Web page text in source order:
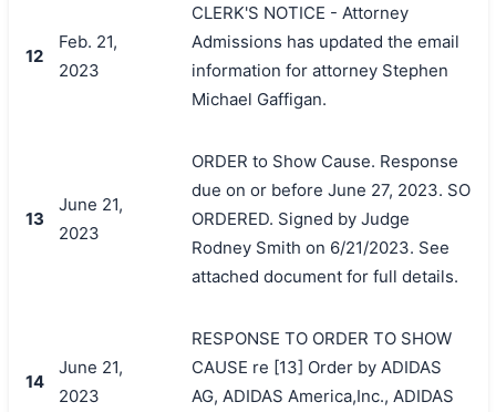
12
Feb. 21,
2023
CLERK'S NOTICE - Attorney
Admissions has updated the email
information for attorney Stephen
Michael Gaffigan.
13
June 21,
2023
ORDER to Show Cause. Response
due on or before June 27, 2023. SO
ORDERED. Signed by Judge
Rodney Smith on 6/21/2023. See
attached document for full details.
14
June 21,
2023
RESPONSE TO ORDER TO SHOW
CAUSE re [13] Order by ADIDAS
AG, ADIDAS America,Inc., ADIDAS